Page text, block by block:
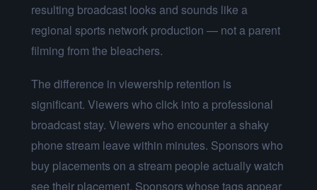
resulting broadcast looks and sounds like a
regional sports network production — not a parent
filming from the bleachers.
The difference in viewership retention is
significant. Viewers who click into a professional
broadcast stay. Viewers who encounter a shaky
phone stream leave within minutes. Sponsors who
buy placements on a stream people actually watch
see their placement. Sponsors whose tags appear